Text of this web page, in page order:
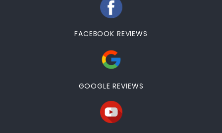
FACEBOOK REVIEWS
GOOGLE REVIEWS